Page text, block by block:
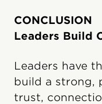
CONCLUSION
Leaders Build
Leaders have
build a strong,
trust,